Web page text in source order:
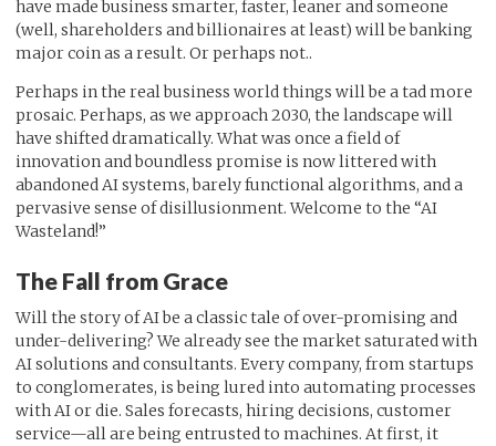
have made business smarter, faster, leaner and someone
(well, shareholders and billionaires at least) will be banking
major coin as a result. Or perhaps not..
Perhaps in the real business world things will be a tad more
prosaic. Perhaps, as we approach 2030, the landscape will
have shifted dramatically. What was once a field of
innovation and boundless promise is now littered with
abandoned AI systems, barely functional algorithms, and a
pervasive sense of disillusionment. Welcome to the “AI
Wasteland!”
The Fall from Grace
Will the story of AI be a classic tale of over-promising and
under-delivering? We already see the market saturated with
AI solutions and consultants. Every company, from startups
to conglomerates, is being lured into automating processes
with AI or die. Sales forecasts, hiring decisions, customer
service—all are being entrusted to machines. At first, it